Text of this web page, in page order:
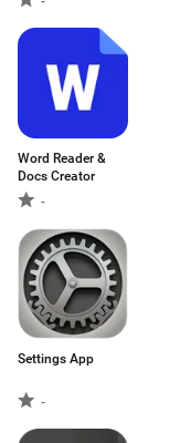
Word Reader &
Docs Creator
-
Settings App
-